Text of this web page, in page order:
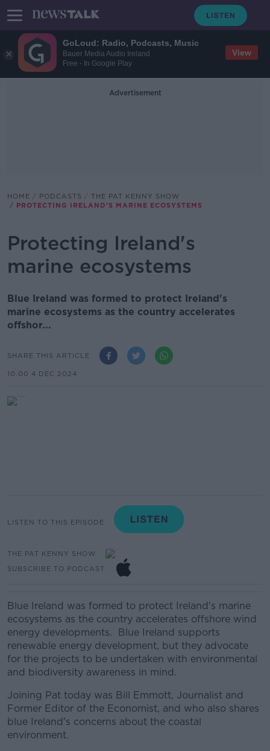
GoLoud: Radio, Podcasts, Music
Bauer Media Audio Ireland
Free - In Google Play
View
Advertisement
HOME PODCASTS
THE PAT KENNY SHOW
PROTECTING IRELAND'S MARINE ECOSYSTEMS
Protecting Ireland's
marine ecosystems
Blue Ireland was formed to protect Ireland's
marine ecosystems as the country accelerates
offshor...
SHARE THIS ARTICLE
10.00 4 DEC 2024
LISTEN TO THIS EPISODE
THE PAT KENNY SHOW
SUBSCRIBE TO PODCAST
Blue Ireland was formed to protect Ireland's marine
ecosystems as the country accelerates offshore wind
energy developments. Blue Ireland supports
renewable energy development, but they advocate
for the projects to be undertaken with environmental
and biodiversity awareness in mind.
Joining Pat today was Bill Emmott, Journalist and
Former Editor of the Economist, and who also shares
blue Ireland's concerns about the coastal
environment.